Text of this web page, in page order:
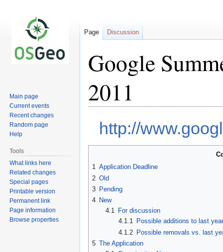
Google
2011
Jump
Jumphttp://
1 Application Deadline
2 Old
3 Pending
4 New
4.1
For discussion
4.1.1 Possible additions to last
4.1.2 Possible removals vs. last
5 The Application
Page Discussion
Main page
Current events
Recent changes
Random page
Help
Tools
What links here
Related changes
Special pages
Printable version
Permanent link
Page information
Browse properties